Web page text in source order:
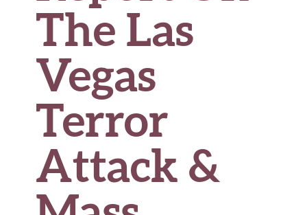
The Las
Vegas
Terror
Attack &